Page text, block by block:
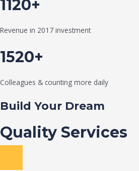
1120+
Revenue in 2017 investment
1520+
Colleagues & counting more daily
Build Your Dream
Quality Services